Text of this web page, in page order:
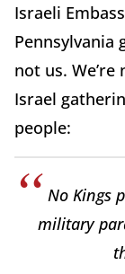
Israeli
Pennsylvania
not us.
Israel
people:
No Kings
military